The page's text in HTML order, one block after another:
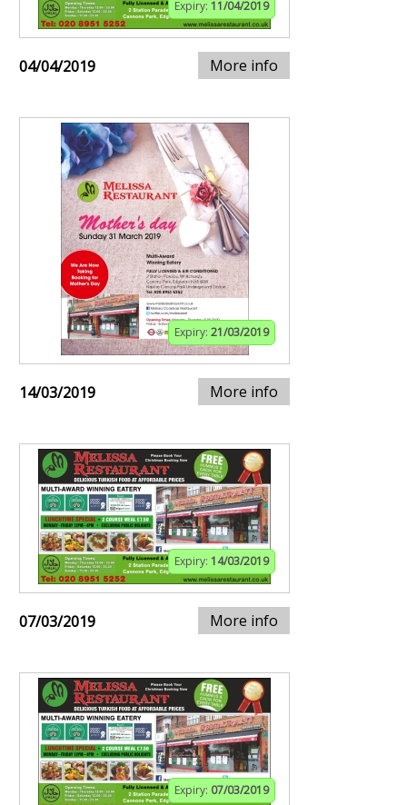
Expiry: 11/04/2019
04/04/2019 More info
Expiry: 21/03/2019
14/03/2019 More info
Expiry: 14/03/2019
07/03/2019 More info
Expiry: 07/03/2019